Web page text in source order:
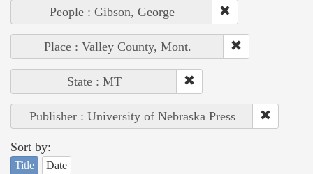
People : Gibson, George
Place : Valley County, Mont.
State : MT
Publisher : University of Nebraska Press
Sort by:
Title Date